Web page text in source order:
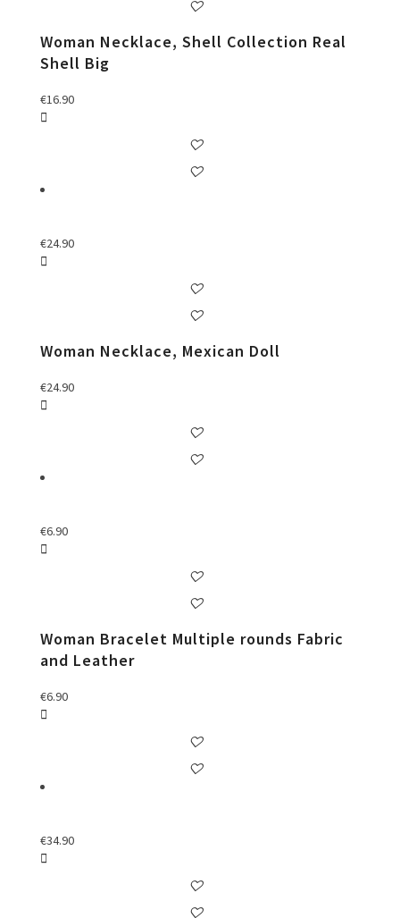
Woman Necklace, Shell Collection Real
Shell Big
€16.90
€24.90
Woman Necklace, Mexican Doll
€24.90
€6.90
Woman Bracelet Multiple rounds Fabric
and Leather
€6.90
€34.90